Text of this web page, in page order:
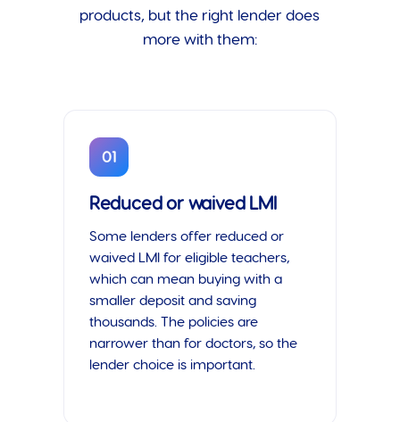
products, but the right lender does
more with them:
01
Reduced or waived LMI
Some lenders offer reduced or
waived LMI for eligible teachers,
which can mean buying with a
smaller deposit and saving
thousands. The policies are
narrower than for doctors, so the
lender choice is important.